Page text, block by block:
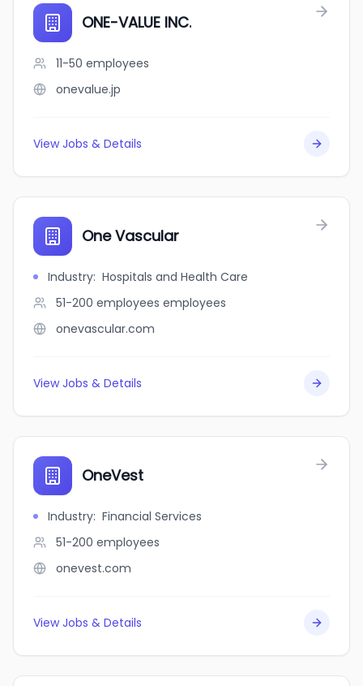
ONE-VALUE INC.
11-50 employees
onevalue.jp
View Jobs & Details
One Vascular
Industry: Hospitals and Health Care
51-200 employees employees
onevascular.com
View Jobs & Details
OneVest
Industry: Financial Services
51-200 employees
onevest.com
View Jobs & Details